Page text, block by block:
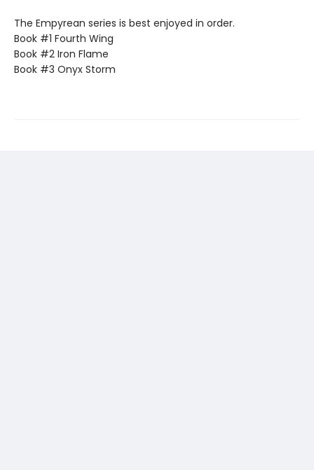
The Empyrean series is best enjoyed in order.
Book #1 Fourth Wing
Book #2 Iron Flame
Book #3 Onyx Storm